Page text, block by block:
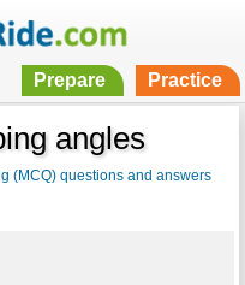
Prepare Practice
angles
(MCQ) questions and answers